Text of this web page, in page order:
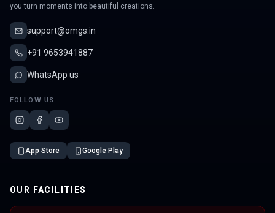
you turn moments into beautiful creations.
support@omgs.in
+91 9653941887
WhatsApp us
FOLLOW US
App Store Google Play
OUR FACILITIES